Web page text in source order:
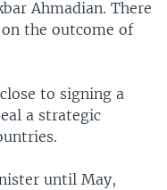
Ahmadian. There
the outcome of
to signing a
a strategic
until May,